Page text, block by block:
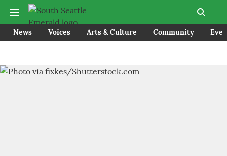
News Voices Arts & Culture Community